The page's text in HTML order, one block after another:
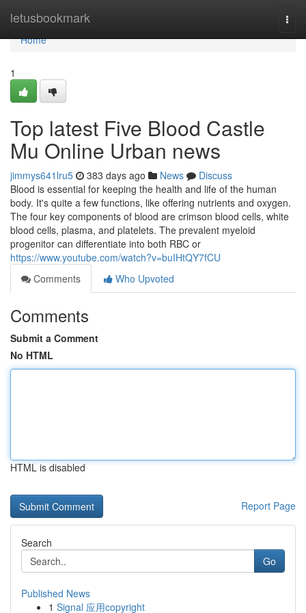
letusbookmark
Home
Home
1
Top latest Five Blood Castle
Mu Online Urban news
jimmys641lru5 383 days ago News
Discuss
Blood is essential for keeping the health and life of the human
body. It's quite a few functions, like offering nutrients and oxygen.
The four key components of blood are crimson blood cells, white
blood cells, plasma, and platelets. The prevalent myeloid
progenitor can differentiate into both RBC or
https://www.youtube.com/watch?v=buIHtQY7fCU
Comments
Who Upvoted
Comments
Submit a Comment
No HTML
HTML is disabled
Report Page
Search
Go
Published News
1 Signal 应用copyright